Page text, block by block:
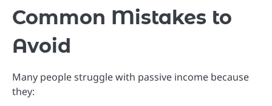
Common Mistakes to
Avoid
Many people struggle with passive income because
they: